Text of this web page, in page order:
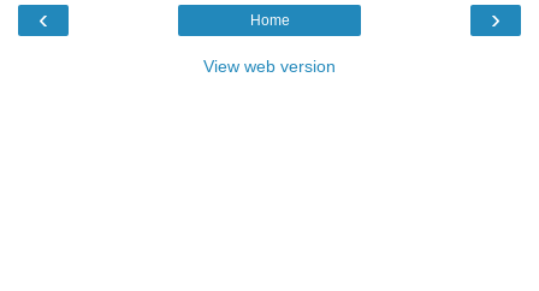
‹ ›
Home
View web version